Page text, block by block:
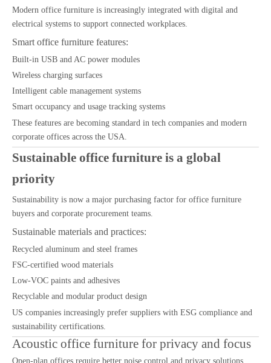
Modern office furniture is increasingly integrated with digital and
electrical systems to support connected workplaces.
Smart office furniture features:
Built-in USB and AC power modules
Wireless charging surfaces
Intelligent cable management systems
Smart occupancy and usage tracking systems
These features are becoming standard in tech companies and modern
corporate offices across the USA.
Sustainable office furniture is a global
priority
Sustainability is now a major purchasing factor for office furniture
buyers and corporate procurement teams.
Sustainable materials and practices:
Recycled aluminum and steel frames
FSC-certified wood materials
Low-VOC paints and adhesives
Recyclable and modular product design
US companies increasingly prefer suppliers with ESG compliance and
sustainability certifications.
Acoustic office furniture for privacy and focus
Open-plan offices require better noise control and privacy solutions.